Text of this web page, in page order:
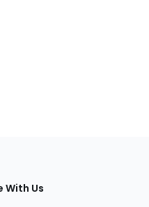
With Us